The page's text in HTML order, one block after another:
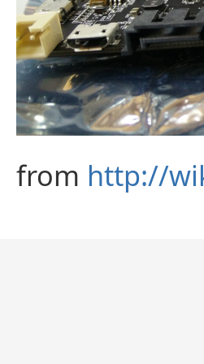
from http://